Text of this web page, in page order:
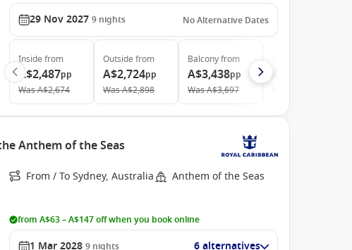
29 Nov 2027 9 nights No Alternative Dates
Inside from
A$2,487pp
WasA$2,674
Outside from
A$2,724pp
WasA$2,898
Balconyfrom
A$3,438pp
WasA$3,697
Anthem of the Seas
From / To Sydney, Australia Anthem of the Seas
from A$63 – A$147 off when you book online
1 Mar 2028 9 nights 6 alternatives